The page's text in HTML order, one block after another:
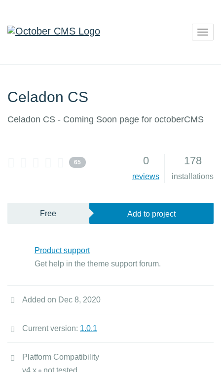
Celadon CS
Celadon CS - Coming Soon page for octoberCMS
65 0
reviews
178
installations
Free Add to project
Product support
Get help in the theme support forum.
Added on Dec 8, 2020
Current version: 1.0.1
Platform Compatibility
v4.x
not tested